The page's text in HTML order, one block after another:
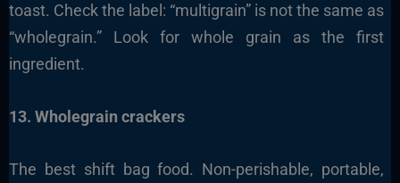
toast. Check the label: “multigrain” is not the same as
“wholegrain.” Look for whole grain as the first
ingredient.
13. Wholegrain crackers
The best shift bag food. Non-perishable, portable,